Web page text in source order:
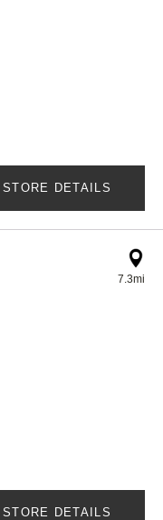
STORE DETAILS
7.3mi
STORE DETAILS